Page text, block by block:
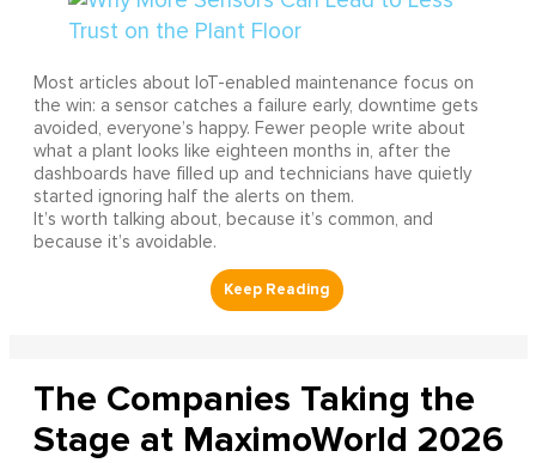
Most articles about IoT-enabled maintenance focus on
the win: a sensor catches a failure early, downtime gets
avoided, everyone’s happy. Fewer people write about
what a plant looks like eighteen months in, after the
dashboards have filled up and technicians have quietly
started ignoring half the alerts on them.
It’s worth talking about, because it’s common, and
because it’s avoidable.
The Companies Taking the
Stage at MaximoWorld 2026